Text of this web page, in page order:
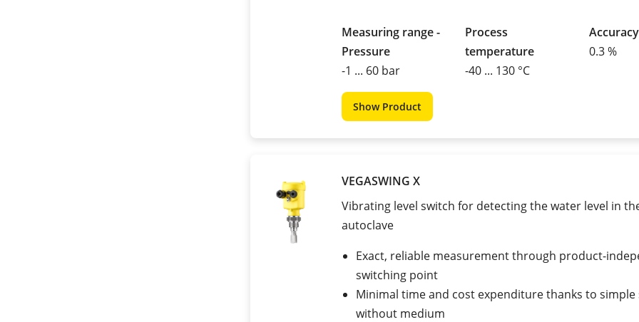
Measuring range -
Pressure
-1 ... 60 bar
Process
temperature
-40 ... 130 °C
Accuracy
0.3 %
Show Product
VEGASWING X
Vibrating level switch for detecting the water level in
autoclave
Exact, reliable measurement through product-
switching point
Minimal time and cost expenditure thanks to simple
without medium